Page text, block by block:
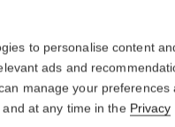
Eau de Toilette
More details
Ref. 126310
to personalise content
ads and
manage your preferences
at any time in the Privacy